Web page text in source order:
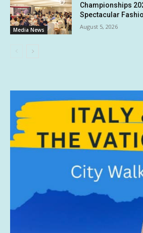
Media News
Championships
Spectacular
August 5, 2026